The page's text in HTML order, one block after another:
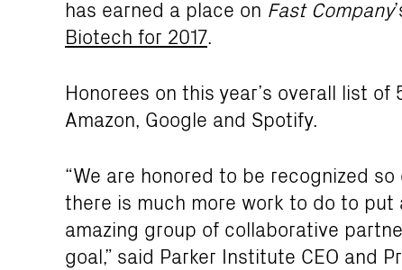
has earned a place on Fast Company
Biotech for 2017.
Honorees on this year’s overall list
Amazon, Google and Spotify.
“We are honored to be recognized
there is much more work to do to
amazing group of collaborative
goal,” said Parker Institute CEO and